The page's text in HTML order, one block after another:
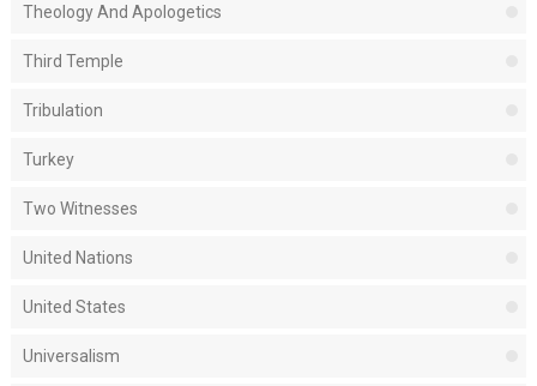
Theology And Apologetics
Third Temple
Tribulation
Turkey
Two Witnesses
United Nations
United States
Universalism